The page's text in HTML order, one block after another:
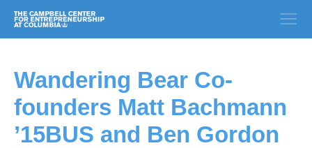
Wandering Bear Co-
founders Matt Bachmann
’15BUS and Ben Gordon